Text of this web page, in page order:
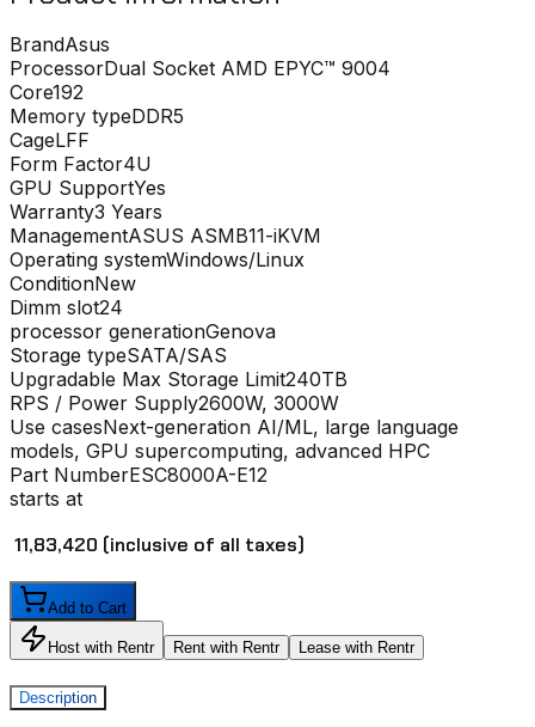
BrandAsus
ProcessorDual Socket AMD EPYC™ 9004
Core192
Memory typeDDR5
CageLFF
Form Factor4U
GPU SupportYes
Warranty3 Years
ManagementASUS ASMB11-iKVM
Operating systemWindows/Linux
ConditionNew
Dimm slot24
processor generationGenova
Storage typeSATA/SAS
Upgradable Max Storage Limit240TB
RPS / Power Supply2600W, 3000W
Use casesNext-generation AI/ML, large language
models, GPU supercomputing, advanced HPC
Part NumberESC8000A-E12
starts at
₹ 11,83,420 (inclusive of all taxes)
Add to Cart
Host with Rentr Rent with Rentr Lease with Rentr
Description